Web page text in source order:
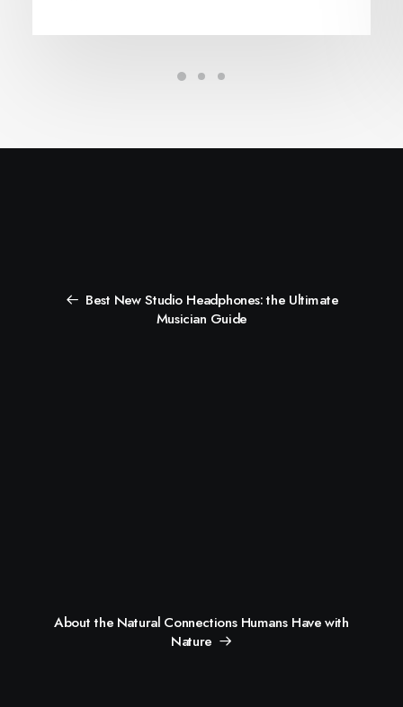
Best New Studio Headphones: the Ultimate
Musician Guide
About the Natural Connections Humans Have with
Nature